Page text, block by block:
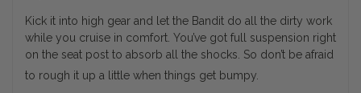
Kick it into high gear and let the Bandit do all the dirty work
while you cruise in comfort. You’ve got full suspension right
on the seat post to absorb all the shocks. So don’t be afraid
to rough it up a little when things get bumpy.